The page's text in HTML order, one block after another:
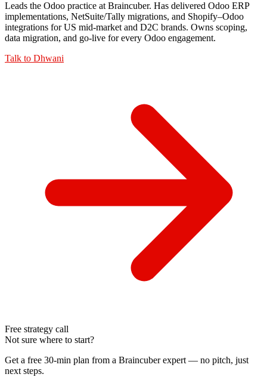
Leads the Odoo practice at Braincuber. Has delivered Odoo ERP
implementations, NetSuite/Tally migrations, and Shopify–Odoo
integrations for US mid-market and D2C brands. Owns scoping,
data migration, and go-live for every Odoo engagement.
Talk to Dhwani
Free strategy call
Not sure where to start?
Get a free 30-min plan from a Braincuber expert — no pitch, just
next steps.